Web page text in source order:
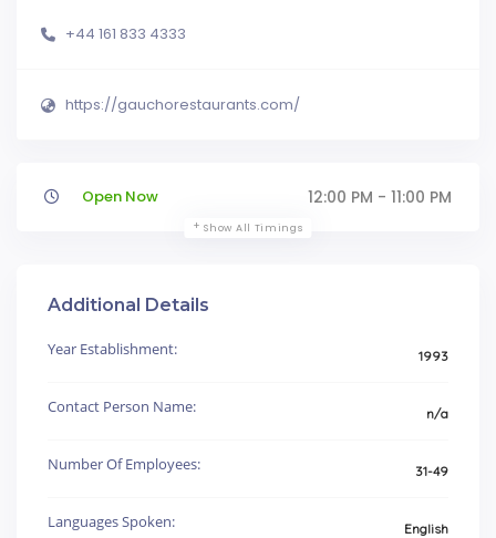
+44 161 833 4333
https://gauchorestaurants.com/
Open Now 12:00 PM - 11:00 PM
Show All Timings
Additional Details
Year Establishment: 1993
Contact Person Name: n/a
Number Of Employees: 31-49
Languages Spoken: English